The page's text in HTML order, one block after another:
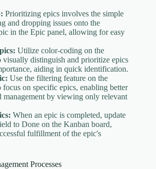
Prioritizing epics involves the simple
and dropping issues onto the
in the Epic panel, allowing for easy
Utilize color-coding on the
visually distinguish and prioritize epics
aiding in quick identification.
Use the filtering feature on the
on specific epics, enabling better
management by viewing only relevant
When an epic is completed, update
to Done on the Kanban board,
fulfillment of the epic's
Processes